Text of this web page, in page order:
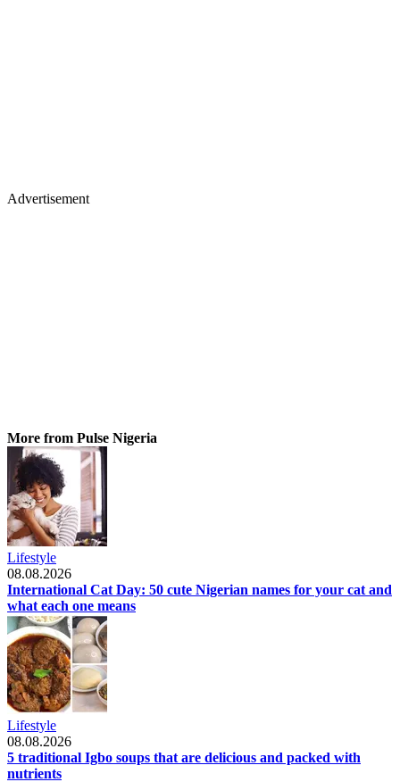
Advertisement
More from Pulse Nigeria
Lifestyle
08.08.2026
International Cat Day: 50 cute Nigerian names for your cat and
what each one means
Lifestyle
08.08.2026
5 traditional Igbo soups that are delicious and packed with
nutrients